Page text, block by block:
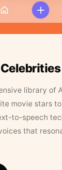
library of
movie stars
to-speech
that